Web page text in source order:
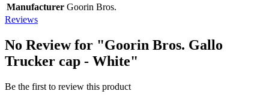
Manufacturer Goorin Bros.
Reviews
No Review for "Goorin Bros. Gallo
Trucker cap - White"
Be the first to review this product